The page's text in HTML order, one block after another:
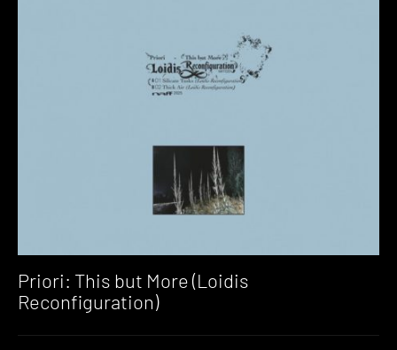
Priori: This but More (Loidis
Reconfiguration)